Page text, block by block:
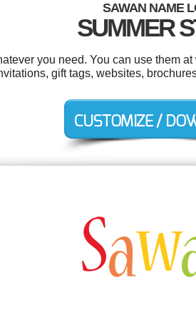
SAWAN NAME
SUMMER
you need. You can use them
gift tags, websites,